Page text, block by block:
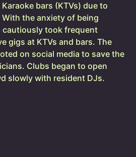
bars (KTVs) due to
the anxiety of being
cautiously took frequent
gigs at KTVs and bars. The
on social media to save the
Clubs began to open
slowly with resident DJs.